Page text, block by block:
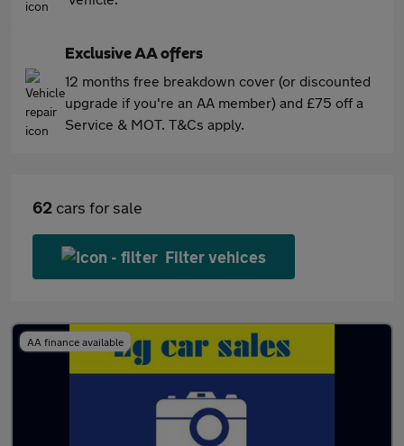
Exclusive AA offers
12 months free breakdown cover (or discounted
upgrade if you're an AA member) and £75 off a
Service & MOT. T&Cs apply.
62 cars for sale
Filter vehices
AA finance available